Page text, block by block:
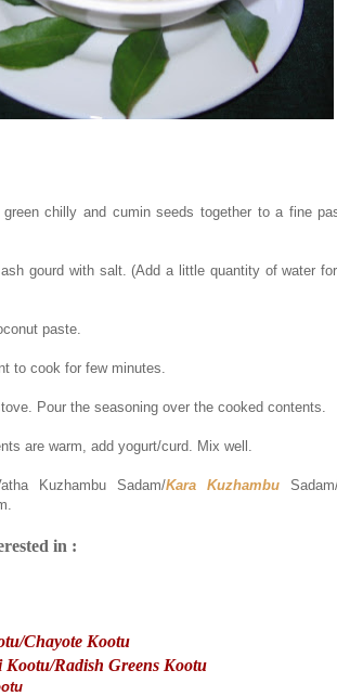
chilly and cumin seeds together to a fine
gourd with salt. (Add a little quantity of water
paste.
to cook for few minutes.
Pour the seasoning over the cooked contents.
are warm, add yogurt/curd. Mix well.
Kuzhambu Sadam/Kara Kuzhambu
in :
Chayote Kootu
Radish Greens Kootu